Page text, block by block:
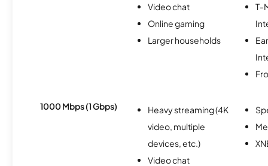
Video chat
Online gaming
Larger households
T-
1000 Mbps (1 Gbps)
Heavy streaming (4K
video, multiple
devices, etc.)
Video chat